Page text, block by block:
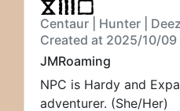
Centaur | Hunter |
Created at 2025/10/09
JMRoaming
NPC is Hardy and
adventurer. (She/Her)